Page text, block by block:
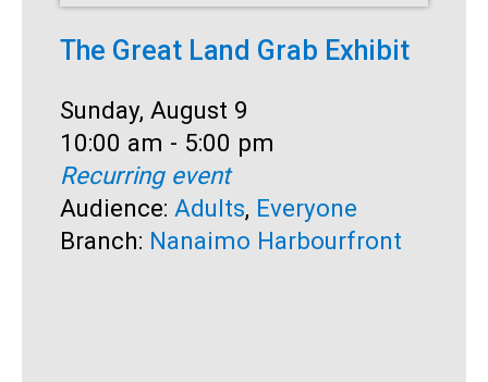
The Great Land Grab Exhibit
Date:
Sunday, August 9
Time:
10:00 am - 5:00 pm
Recurring event
Audience: Adults, Everyone
Branch: Nanaimo Harbourfront